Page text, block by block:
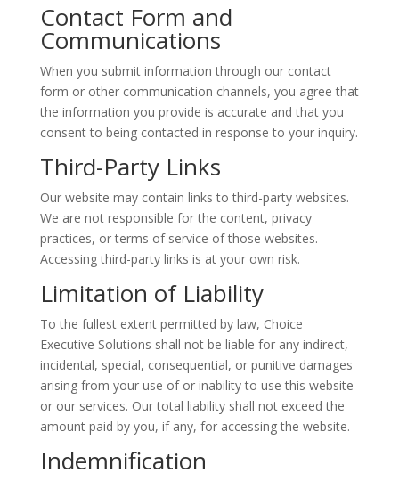
Contact Form and
Communications
When you submit information through our contact
form or other communication channels, you agree that
the information you provide is accurate and that you
consent to being contacted in response to your inquiry.
Third-Party Links
Our website may contain links to third-party websites.
We are not responsible for the content, privacy
practices, or terms of service of those websites.
Accessing third-party links is at your own risk.
Limitation of Liability
To the fullest extent permitted by law, Choice
Executive Solutions shall not be liable for any indirect,
incidental, special, consequential, or punitive damages
arising from your use of or inability to use this website
or our services. Our total liability shall not exceed the
amount paid by you, if any, for accessing the website.
Indemnification